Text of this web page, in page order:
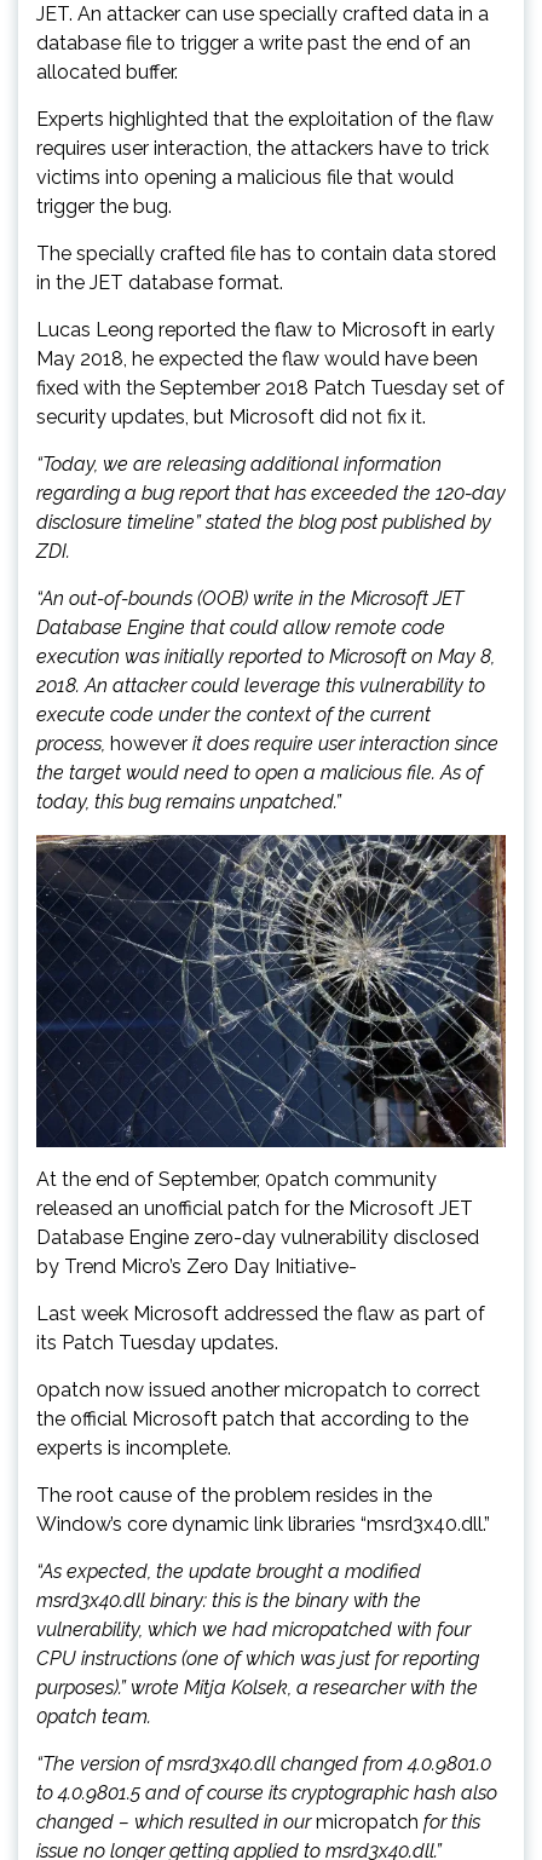
JET. An attacker can use specially crafted data in a
database file to trigger a write past the end of an
allocated buffer.
Experts highlighted that the exploitation of the flaw
requires user interaction, the attackers have to trick
victims into opening a malicious file that would
trigger the bug.
The specially crafted file has to contain data stored
in the JET database format.
Lucas Leong reported the flaw to Microsoft in early
May 2018, he expected the flaw would have been
fixed with the September 2018 Patch Tuesday set of
security updates, but Microsoft did not fix it.
“Today, we are releasing additional information
regarding a bug report that has exceeded the 120-day
disclosure timeline” stated the blog post published by
ZDI.
“An out-of-bounds (OOB) write in the Microsoft JET
Database Engine that could allow remote code
execution was initially reported to Microsoft on May 8,
2018. An attacker could leverage this vulnerability to
execute code under the context of the current
process, however it does require user interaction since
the target would need to open a malicious file. As of
today, this bug remains unpatched.”
At the end of September, 0patch community
released an unofficial patch for the Microsoft JET
Database Engine zero-day vulnerability disclosed
by Trend Micro’s Zero Day Initiative-
Last week Microsoft addressed the flaw as part of
its Patch Tuesday updates.
0patch now issued another micropatch to correct
the official Microsoft patch that according to the
experts is incomplete.
The root cause of the problem resides in the
Window’s core dynamic link libraries “msrd3x40.dll.”
“As expected, the update brought a modified
msrd3x40.dll binary: this is the binary with the
vulnerability, which we had micropatched with four
CPU instructions (one of which was just for reporting
purposes).” wrote Mitja Kolsek, a researcher with the
0patch team.
“The version of msrd3x40.dll changed from 4.0.9801.0
to 4.0.9801.5 and of course its cryptographic hash also
changed – which resulted in ourmicropatch for this
issue no longer getting applied to msrd3x40.dll.”